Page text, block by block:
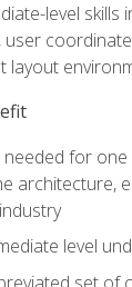
level skills
user
layout
needed for
architecture,
level